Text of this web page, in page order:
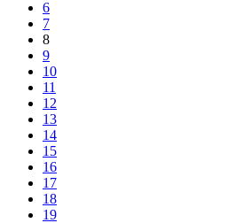
6
7
8
9
10
11
12
13
14
15
16
17
18
19